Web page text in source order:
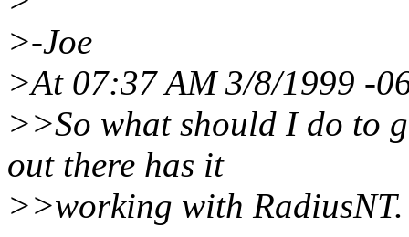
>-Joe
>At 07:37 AM 3/8/1999 -
>>So what should I do to
out there has it
>>working with RadiusNT.